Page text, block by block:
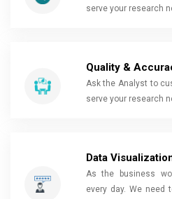
serve your research
Quality &
Ask the Analyst to
serve your research
Data
As the business
every day. We